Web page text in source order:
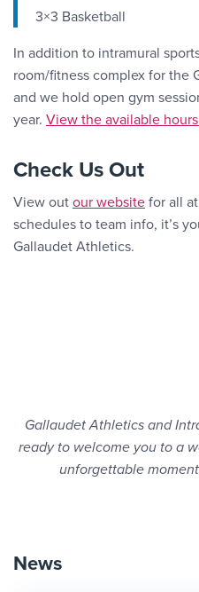
3×3 Basketball
In addition to intramural
room/fitness complex for the
and we hold open gym
year. View the available
Check Us Out
View outWebsite Link #1:
our websitefor all
schedules to team info, it’s
Gallaudet Athletics.
Gallaudet Athletics and
ready to welcome you to a
unforgettable
News